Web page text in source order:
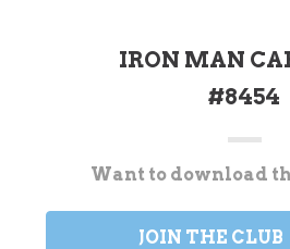
IRON MAN
#8454
CurrentWant to download
JOIN THE CLUB